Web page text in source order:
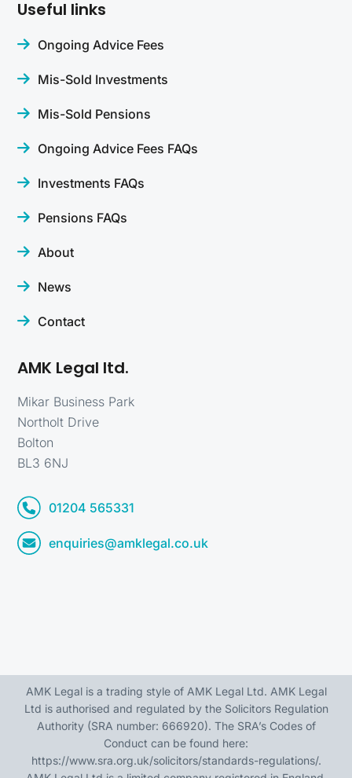
Useful links
Ongoing Advice Fees
Mis-Sold Investments
Mis-Sold Pensions
Ongoing Advice Fees FAQs
Investments FAQs
Pensions FAQs
About
News
Contact
AMK Legal ltd.
Mikar Business Park
Northolt Drive
Bolton
BL3 6NJ
01204 565331
enquiries@amklegal.co.uk
AMK Legal is a trading style of AMK Legal Ltd. AMK Legal
Ltd is authorised and regulated by the Solicitors Regulation
Authority (SRA number: 666920). The SRA’s Codes of
Conduct can be found here:
https://www.sra.org.uk/solicitors/standards-regulations/.